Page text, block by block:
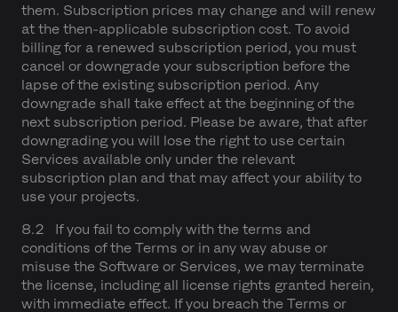
them. Subscription prices may change and will renew
at the then-applicable subscription cost. To avoid
billing for a renewed subscription period, you must
cancel or downgrade your subscription before the
lapse of the existing subscription period. Any
downgrade shall take effect at the beginning of the
next subscription period. Please be aware, that after
downgrading you will lose the right to use certain
Services available only under the relevant
subscription plan and that may affect your ability to
use your projects.
8.2 If you fail to comply with the terms and
conditions of the Terms or in any way abuse or
misuse the Software or Services, we may terminate
the license, including all license rights granted herein,
with immediate effect. If you breach the Terms or